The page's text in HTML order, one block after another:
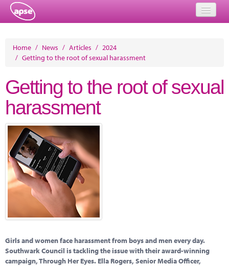
Events
About
Member Resources
Training
Solutions
Performance Networks
Energy
Research
News
Home / News / Articles / 2024
/ Getting to the root of sexual harassment
Getting to the root of sexual
harassment
Girls and women face harassment from boys and men every day.
Southwark Council is tackling the issue with their award-winning
campaign, Through Her Eyes. Ella Rogers, Senior Media Officer,